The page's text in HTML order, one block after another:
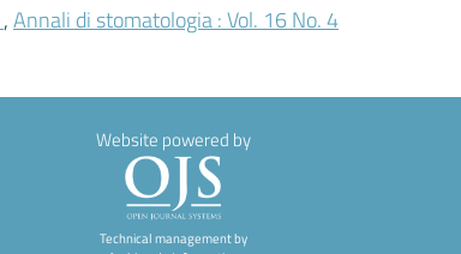
,Annali di stomatologia : Vol. 16 No. 4
Website powered by
Technical management by